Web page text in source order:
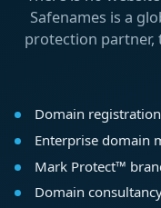
Safenames is a
protection partner,
Domain
Enterprise domain
Mark Protect™
Domain